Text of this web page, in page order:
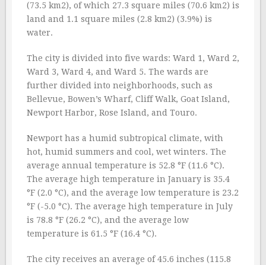
(73.5 km2), of which 27.3 square miles (70.6 km2) is
land and 1.1 square miles (2.8 km2) (3.9%) is
water.
The city is divided into five wards: Ward 1, Ward 2,
Ward 3, Ward 4, and Ward 5. The wards are
further divided into neighborhoods, such as
Bellevue, Bowen’s Wharf, Cliff Walk, Goat Island,
Newport Harbor, Rose Island, and Touro.
Newport has a humid subtropical climate, with
hot, humid summers and cool, wet winters. The
average annual temperature is 52.8 °F (11.6 °C).
The average high temperature in January is 35.4
°F (2.0 °C), and the average low temperature is 23.2
°F (-5.0 °C). The average high temperature in July
is 78.8 °F (26.2 °C), and the average low
temperature is 61.5 °F (16.4 °C).
The city receives an average of 45.6 inches (115.8